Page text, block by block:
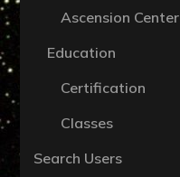
Ascension Center
Education
Certification
Classes
Search Users